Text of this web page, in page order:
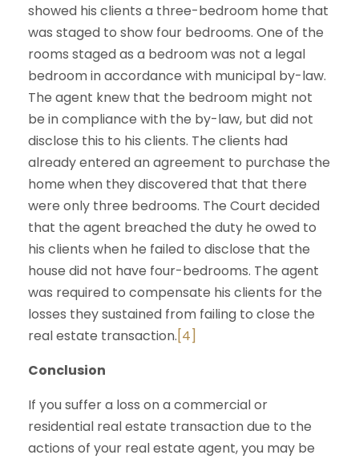
showed his clients a three-bedroom home that
was staged to show four bedrooms. One of the
rooms staged as a bedroom was not a legal
bedroom in accordance with municipal by-law.
The agent knew that the bedroom might not
be in compliance with the by-law, but did not
disclose this to his clients. The clients had
already entered an agreement to purchase the
home when they discovered that that there
were only three bedrooms. The Court decided
that the agent breached the duty he owed to
his clients when he failed to disclose that the
house did not have four-bedrooms. The agent
was required to compensate his clients for the
losses they sustained from failing to close the
real estate transaction.[4]
Conclusion
If you suffer a loss on a commercial or
residential real estate transaction due to the
actions of your real estate agent, you may be